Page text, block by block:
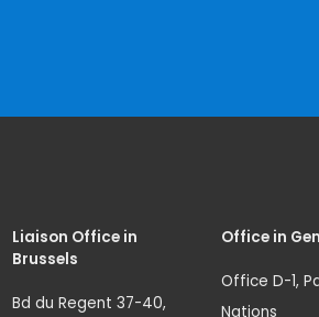
Liaison Office in
Brussels
Bd du Regent 37-40,
Office in
Office D-1,
Nations